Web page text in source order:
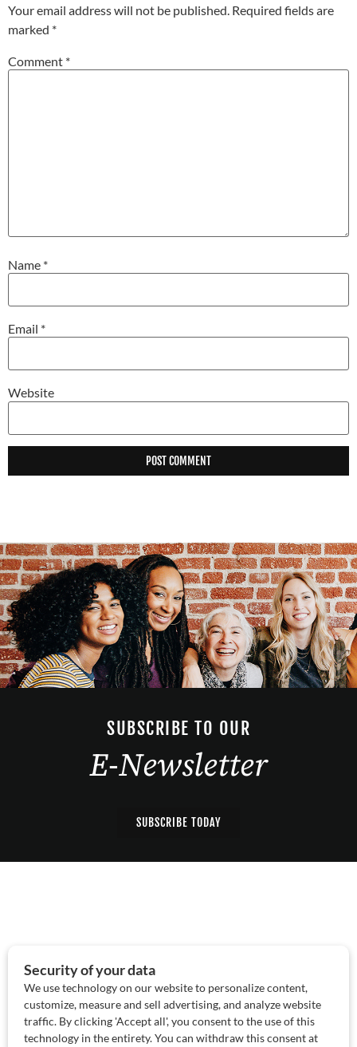
Your email address will not be published. Required fields are
marked *
Comment *
Name *
Email *
Website
SUBSCRIBE TO OUR
E-Newsletter
SUBSCRIBE TODAY